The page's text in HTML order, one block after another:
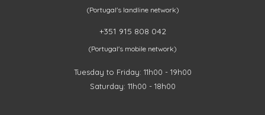
(Portugal's landline network)
+351 915 808 042
(Portugal's mobile network)
Tuesday to Friday: 11h00 - 19h00
Saturday: 11h00 - 18h00